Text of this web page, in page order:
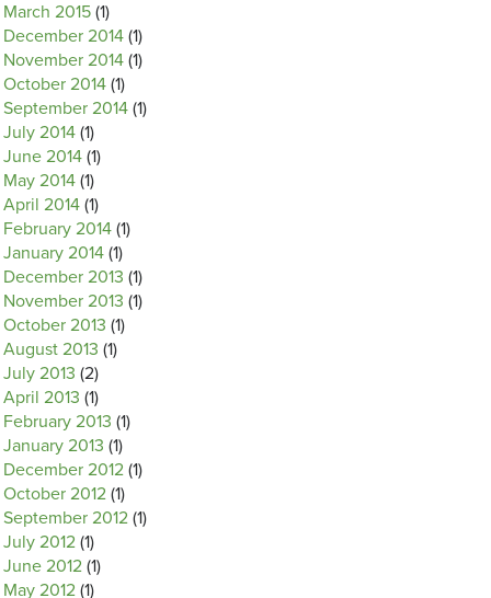
March 2015 (1)
December 2014 (1)
November 2014 (1)
October 2014 (1)
September 2014 (1)
July 2014 (1)
June 2014 (1)
May 2014 (1)
April 2014 (1)
February 2014 (1)
January 2014 (1)
December 2013 (1)
November 2013 (1)
October 2013 (1)
August 2013 (1)
July 2013 (2)
April 2013 (1)
February 2013 (1)
January 2013 (1)
December 2012 (1)
October 2012 (1)
September 2012 (1)
July 2012 (1)
June 2012 (1)
May 2012 (1)